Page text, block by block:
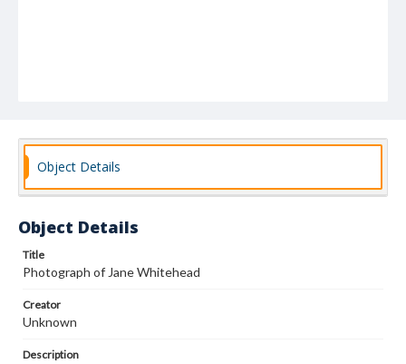
Object Details
Object Details
Title
Photograph of Jane Whitehead
Creator
Unknown
Description